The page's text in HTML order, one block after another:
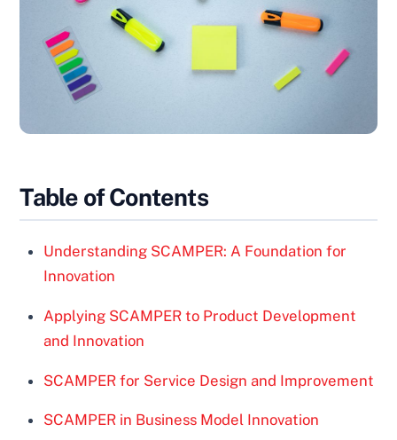
Table of Contents
Understanding SCAMPER: A Foundation for
Innovation
Applying SCAMPER to Product Development
and Innovation
SCAMPER for Service Design and Improvement
SCAMPER in Business Model Innovation